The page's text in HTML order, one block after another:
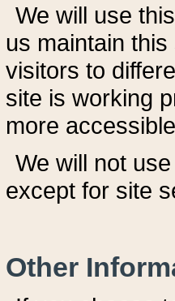
We will use
us maintain
visitors to
site is working
more
We will not
except for site
Other